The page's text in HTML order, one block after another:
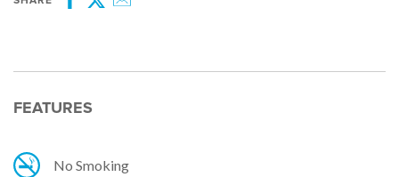
Facebook
Twitter
FEATURES
No Smoking